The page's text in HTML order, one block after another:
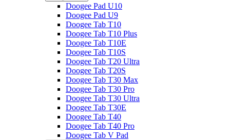
Doogee Pad U10
Doogee Pad U9
Doogee Tab T10
Doogee Tab T10 Plus
Doogee Tab T10E
Doogee Tab T10S
Doogee Tab T20 Ultra
Doogee Tab T20S
Doogee Tab T30 Max
Doogee Tab T30 Pro
Doogee Tab T30 Ultra
Doogee Tab T30E
Doogee Tab T40
Doogee Tab T40 Pro
Doogee Tab V Pad